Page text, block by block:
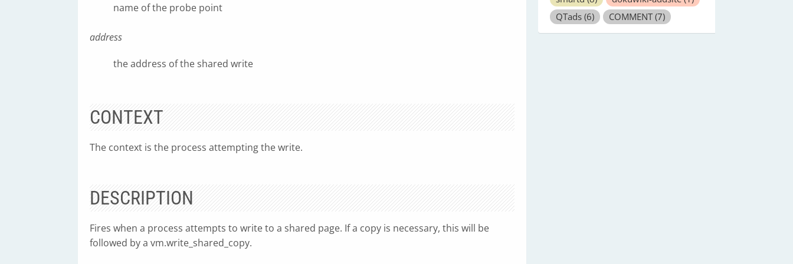
name of the probe point
address
the address of the shared write
CONTEXT
The context is the process attempting the write.
DESCRIPTION
Fires when a process attempts to write to a shared page. If a copy is necessary, this will be
followed by a vm.write_shared_copy.
QTads (6) COMMENT (7)